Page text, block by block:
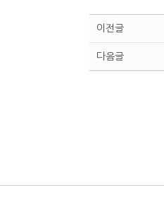
이전글
다음글